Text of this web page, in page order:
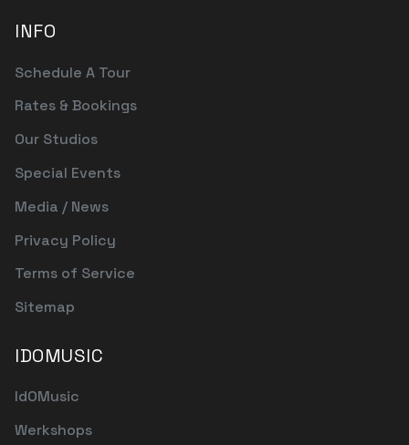
INFO
Schedule A Tour
Rates & Bookings
Our Studios
Special Events
Media / News
Privacy Policy
Terms of Service
Sitemap
IDOMUSIC
IdOMusic
Werkshops